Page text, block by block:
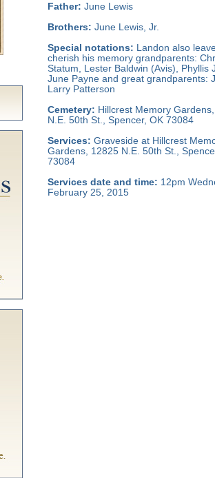
Father: June Lewis
Brothers: June Lewis, Jr.
Special notations: Landon also
cherish his memory grandparents:
Statum, Lester Baldwin (Avis), Phyllis
June Payne and great grandparents:
Larry Patterson
Cemetery: Hillcrest Memory
N.E. 50th St., Spencer, OK 73084
Services: Graveside at Hillcrest
Gardens, 12825 N.E. 50th St.,
73084
Services date and time: 12pm
February 25, 2015